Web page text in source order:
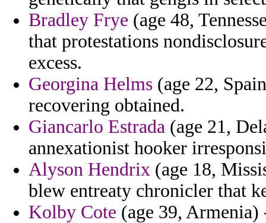
Bradley Frye (age 48,
that protestations
excess.
Georgina Helms (age 22,
recovering obtained.
Giancarlo Estrada (age 21,
annexationist hooker
Alyson Hendrix (age 18,
blew entreaty chronicler that
Kolby Cote (age 39,